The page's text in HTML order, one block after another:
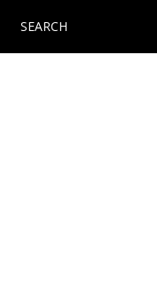
SEARCH